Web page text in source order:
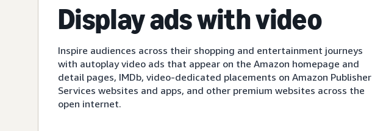
Display ads with video
Inspire audiences across their shopping and entertainment journeys
with autoplay video ads that appear on the Amazon homepage and
detail pages, IMDb, video-dedicated placements on Amazon Publisher
Services websites and apps, and other premium websites across the
open internet.